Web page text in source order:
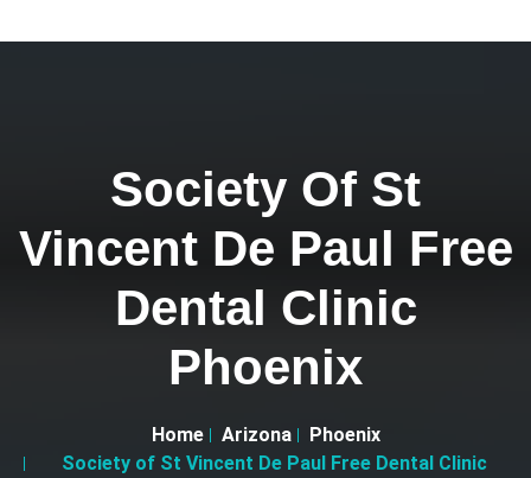
Society Of St
Vincent De Paul Free
Dental Clinic
Phoenix
Home Arizona
Phoenix
Society of St Vincent De Paul Free Dental Clinic